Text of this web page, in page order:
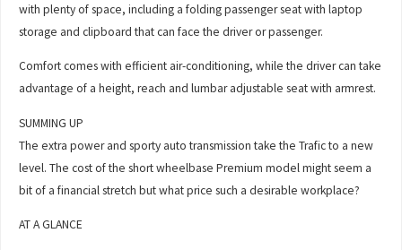
with plenty of space, including a folding passenger seat with laptop
storage and clipboard that can face the driver or passenger.
Comfort comes with efficient air-conditioning, while the driver can take
advantage of a height, reach and lumbar adjustable seat with armrest.
SUMMING UP
The extra power and sporty auto transmission take the Trafic to a new
level. The cost of the short wheelbase Premium model might seem a
bit of a financial stretch but what price such a desirable workplace?
AT A GLANCE